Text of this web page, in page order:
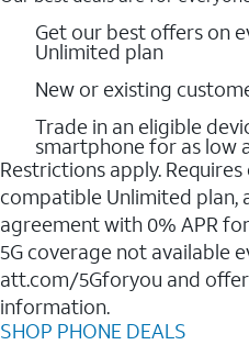
Get our best offers on
Unlimited plan
New or existing
Trade in an eligible
smartphone for as low
Restrictions apply.
compatible Unlimited plan,
agreement with 0% APR
5G coverage not available
att.com/5Gforyou and
information.
SHOP PHONE DEALS